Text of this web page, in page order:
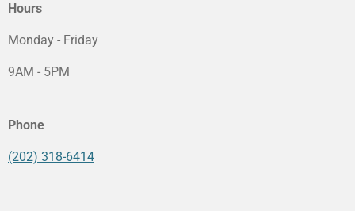
Hours
Monday - Friday
9AM - 5PM
Phone
(202) 318-6414